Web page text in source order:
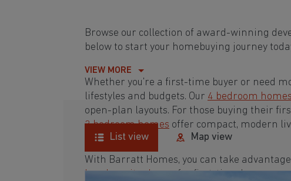
Browse our collection of award-winning
below to start your homebuying journey
Whether you're a first-time buyer or need
lifestyles and budgets. Our 4 bedroom homes
open-plan layouts. For those buying their
3 bedroom homes offer compact, modern
With Barratt Homes, you can take
low deposit scheme
for first-time buyers or
VIEW MORE
List view Map view